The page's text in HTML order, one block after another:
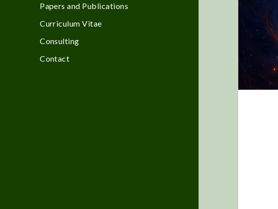
Papers and Publications
Curriculum Vitae
Consulting
Contact